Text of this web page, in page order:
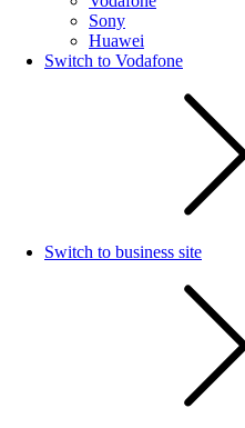
Sony
Huawei
Switch to Vodafone
Switch to business site